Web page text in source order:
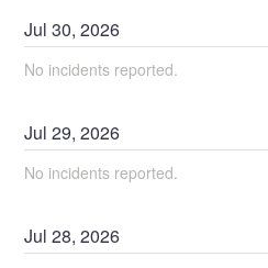
Jul30,2026
No incidents reported.
Jul29,2026
No incidents reported.
Jul28,2026